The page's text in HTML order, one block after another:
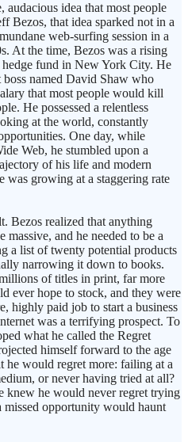
idea that most people
Bezos, that idea sparked not in a
web-surfing session in a
At the time, Bezos was a rising
fund in New York City. He
named David Shaw who
that most people would kill
He possessed a relentless
at the world, constantly
One day, while
Web, he stumbled upon a
of his life and modern
was growing at a staggering rate
Bezos realized that anything
and he needed to be a
a list of twenty potential products
narrowing it down to books.
of titles in print, far more
ever hope to stock, and they were
highly paid job to start a business
was a terrifying prospect. To
what he called the Regret
himself forward to the age
he would regret more: failing at a
or never having tried at all?
knew he would never regret trying
opportunity would haunt